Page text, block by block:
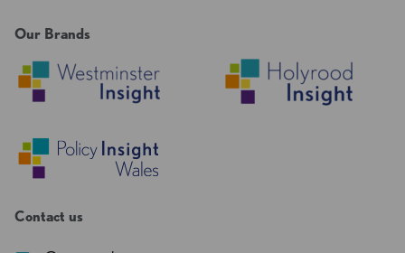
Our Brands
Contact us